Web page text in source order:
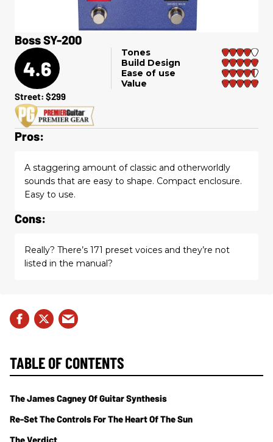
Boss SY-200
4.6
Tones
Build Design
Ease of use
Value
Street: $299
Pros:
A staggering amount of classic and otherworldly
sounds that are easy to shape. Compact enclosure.
Easy to use.
Cons:
Really? There’s 171 preset voices and they’re not
listed in the manual?
TABLE OF CONTENTS
The James Cagney Of Guitar Synthesis
Re-Set The Controls For The Heart Of The Sun
The Verdict